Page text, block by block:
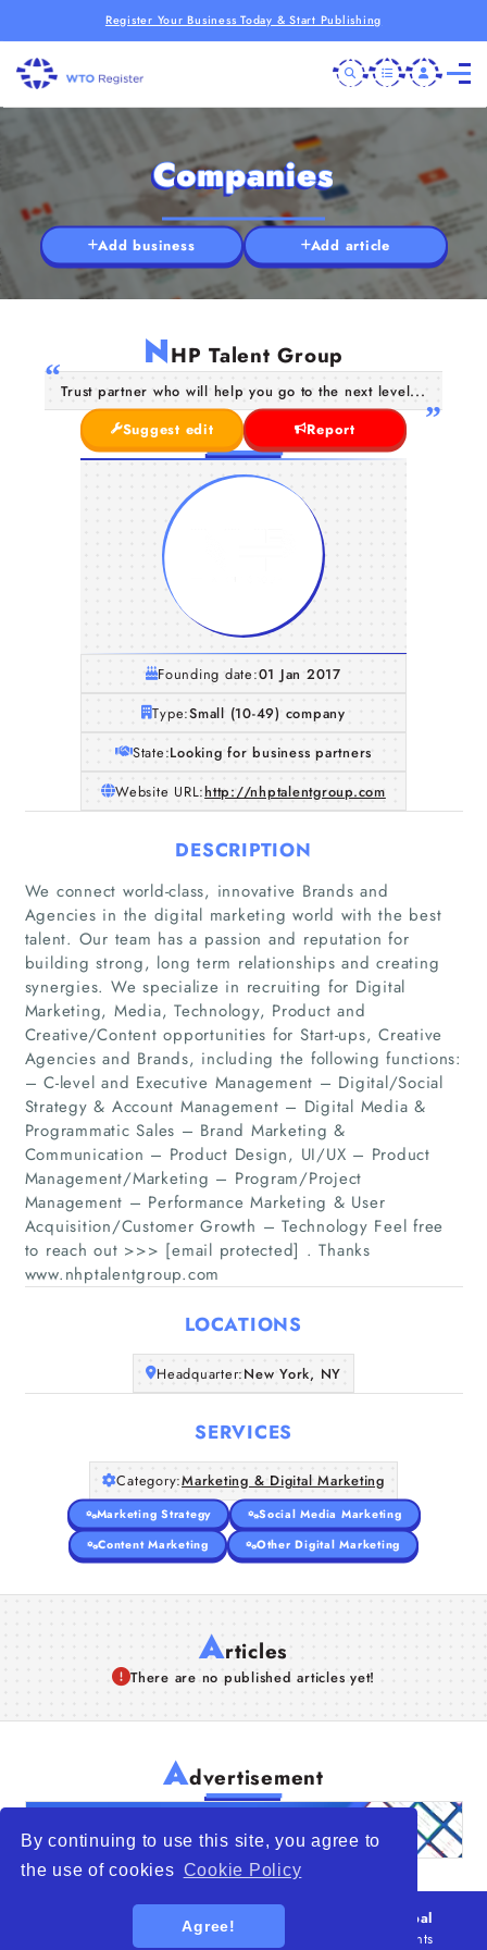
By continuing to use this site, you agree to
the use of cookies Cookie Policy
Agree!
Register Your Business Today & Start Publishing
Home
Companies
Articles
Companies
Add business Add article
NHP Talent Group
Trust partner who will help you go to the next level...
Suggest edit
Report
Founding date:01 Jan 2017
Type:Small (10-49) company
State:Looking for business partners
Website URL:http://nhptalentgroup.com
DESCRIPTION
We connect world-class, innovative Brands and
Agencies in the digital marketing world with the best
talent. Our team has a passion and reputation for
building strong, long term relationships and creating
synergies. We specialize in recruiting for Digital
Marketing, Media, Technology, Product and
Creative/Content opportunities for Start-ups, Creative
Agencies and Brands, including the following functions:
– C-level and Executive Management – Digital/Social
Strategy & Account Management – Digital Media &
Programmatic Sales – Brand Marketing &
Communication – Product Design, UI/UX – Product
Management/Marketing – Program/Project
Management – Performance Marketing & User
Acquisition/Customer Growth – Technology Feel free
to reach out >>> [email protected] . Thanks
www.nhptalentgroup.com
LOCATIONS
Headquarter:New York, NY
SERVICES
Category:Marketing & Digital Marketing
Marketing Strategy
Social Media Marketing
Content Marketing
Other Digital Marketing
Articles
There are no published articles yet!
Advertisement
WTO – World Trade Opportunity is a global
platform open to all types of organizations
. All rights